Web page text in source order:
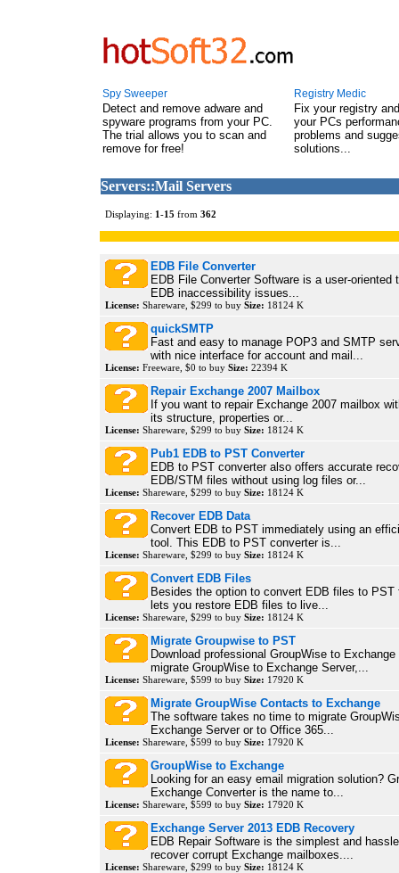
Spy Sweeper
Detect and remove adware and
spyware programs from your PC.
The trial allows you to scan and
remove for free!
Registry Medic
Fix your registry
your PCs
problems and
solutions...
Servers::Mail Servers
Displaying: 1-15 from 362
EDB File Converter
EDB File Converter Software is a user-oriented
EDB inaccessibility issues...
License: Shareware, $299 to buy Size: 18124 K
quickSMTP
Fast and easy to manage POP3 and SMTP
with nice interface for account and mail...
License: Freeware, $0 to buy Size: 22394 K
Repair Exchange 2007 Mailbox
If you want to repair Exchange 2007 mailbox
its structure, properties or...
License: Shareware, $299 to buy Size: 18124 K
Pub1 EDB to PST Converter
EDB to PST converter also offers accurate
EDB/STM files without using log files or...
License: Shareware, $299 to buy Size: 18124 K
Recover EDB Data
Convert EDB to PST immediately using an
tool. This EDB to PST converter is...
License: Shareware, $299 to buy Size: 18124 K
Convert EDB Files
Besides the option to convert EDB files to PST
lets you restore EDB files to live...
License: Shareware, $299 to buy Size: 18124 K
Migrate Groupwise to PST
Download professional GroupWise to
migrate GroupWise to Exchange Server,...
License: Shareware, $599 to buy Size: 17920 K
Migrate GroupWise Contacts to Exchange
The software takes no time to migrate
Exchange Server or to Office 365...
License: Shareware, $599 to buy Size: 17920 K
GroupWise to Exchange
Looking for an easy email migration solution?
Exchange Converter is the name to...
License: Shareware, $599 to buy Size: 17920 K
Exchange Server 2013 EDB Recovery
EDB Repair Software is the simplest and
recover corrupt Exchange mailboxes....
License: Shareware, $299 to buy Size: 18124 K